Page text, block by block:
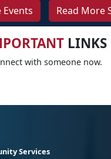
Read More
LINKS
with someone now.
Services